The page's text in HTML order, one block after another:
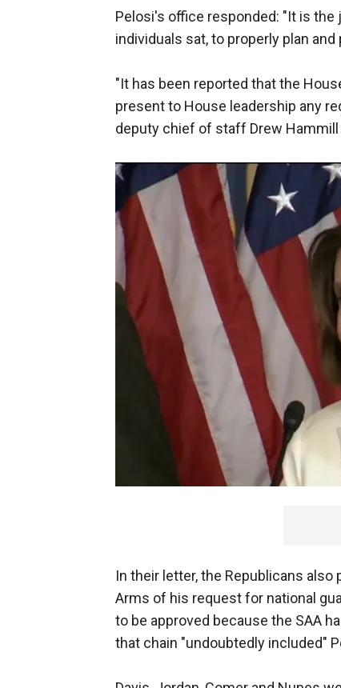
Pelosi's office responded: "It is the
individuals sat, to properly plan
"It has been reported that the
present to House leadership any
deputy chief of staff Drew Hammill
In their letter, the Republicans also
Arms of his request for national
to be approved because the SAA
that chain "undoubtedly included"